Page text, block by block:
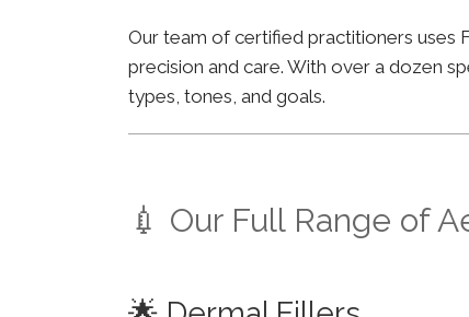
Our team of certified practitioners uses
precision and care. With over a dozen
types, tones, and goals.
💉 Our Full Range of